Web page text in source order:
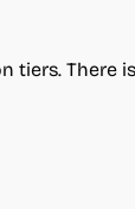
tiers. There